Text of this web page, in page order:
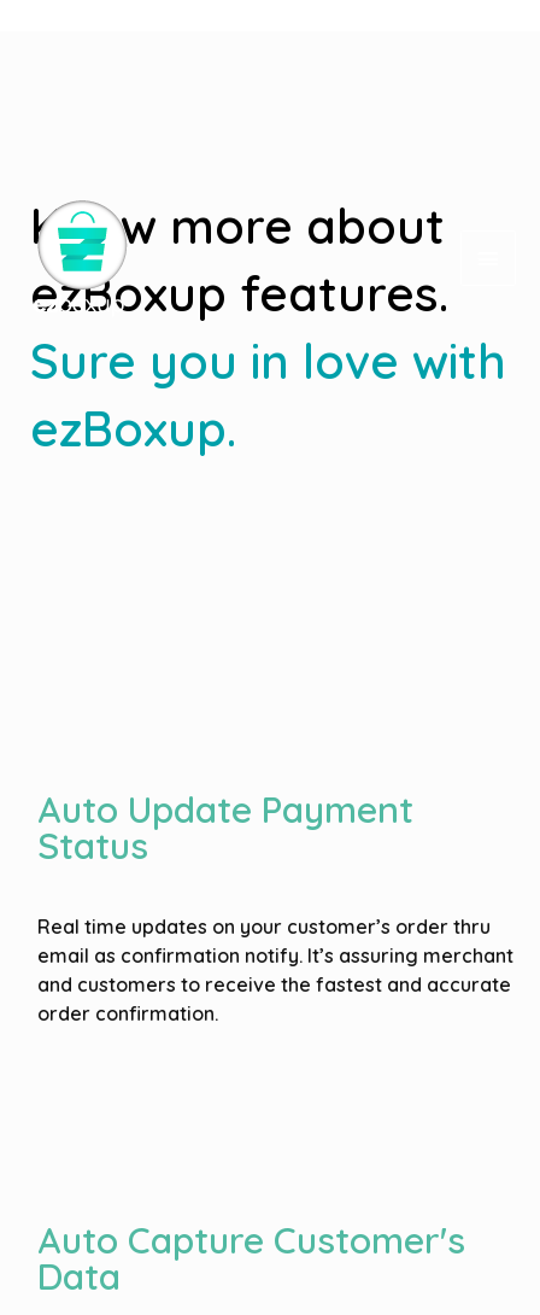
Know more about
ezBoxup features.
Sure you in love with
ezBoxup.
Auto Update Payment
Status
Real time updates on your customer’s order thru
email as confirmation notify. It’s assuring merchant
and customers to receive the fastest and accurate
order confirmation.
Auto Capture Customer's
Data